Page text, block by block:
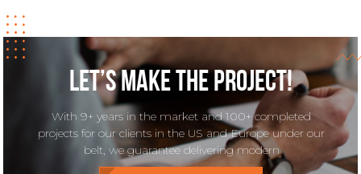
Let’s make the project!
With 9+ years in the market and 100+ completed
projects for our clients in the US and Europe under our
belt, we guarantee delivering modern